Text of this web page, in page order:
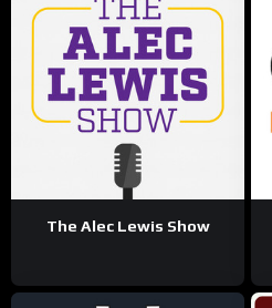
The Alec Lewis Show